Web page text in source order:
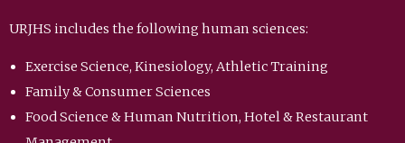
URJHS includes the following human sciences:
Exercise Science, Kinesiology, Athletic Training
Family & Consumer Sciences
Food Science & Human Nutrition, Hotel & Restaurant